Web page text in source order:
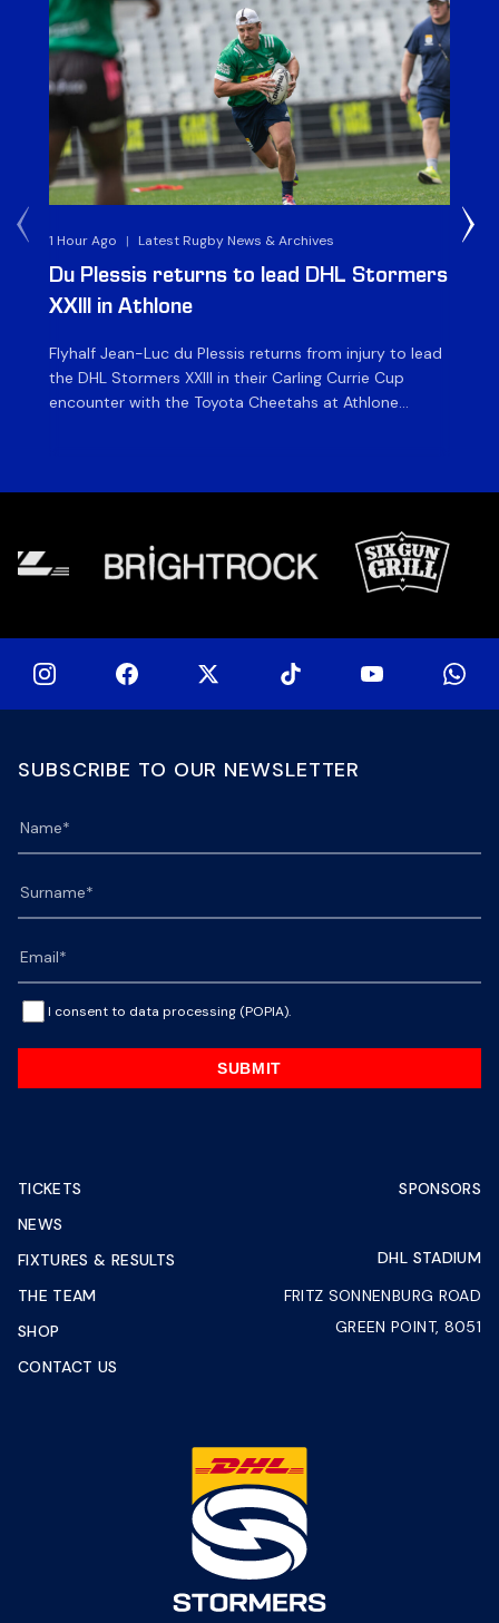
1 Hour Ago | Latest Rugby News & Archives
Du Plessis returns to lead DHL Stormers
XXIII in Athlone
Flyhalf Jean-Luc du Plessis returns from injury to lead
the DHL Stormers XXIII in their Carling Currie Cup
encounter with the Toyota Cheetahs at Athlone
SUBSCRIBE TO OUR NEWSLETTER
I consent to data processing (POPIA).
SUBMIT
TICKETS
NEWS
FIXTURES & RESULTS
THE TEAM
SHOP
CONTACT US
SPONSORS
DHL STADIUM
FRITZ SONNENBURG ROAD
GREEN POINT, 8051